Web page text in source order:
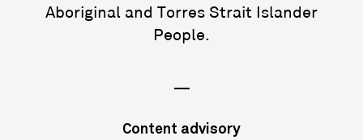
Aboriginal and Torres Strait Islander
People.
—
Content advisory